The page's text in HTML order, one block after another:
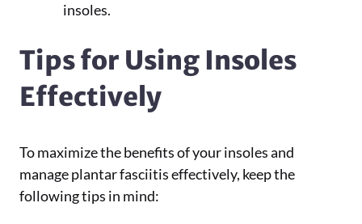
insoles.
Tips for Using Insoles
Effectively
To maximize the benefits of your insoles and
manage plantar fasciitis effectively, keep the
following tips in mind: